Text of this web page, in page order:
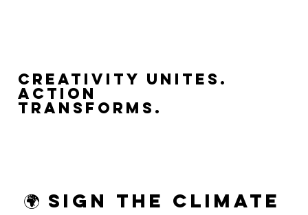
Creativity Unites.
Action
Transforms.
🌍 Sign the Climate